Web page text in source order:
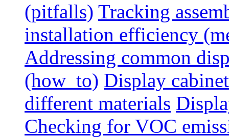
(pitfalls) Tracking
installation efficiency
Addressing common
(how_to) Display
different materials
Checking for VOC